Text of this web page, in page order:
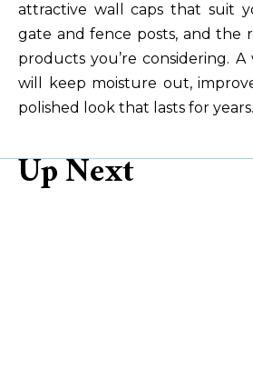
attractive wall caps that suit
gate and fence posts, and the
products you’re considering.
will keep moisture out,
polished look that lasts for years.
Up Next